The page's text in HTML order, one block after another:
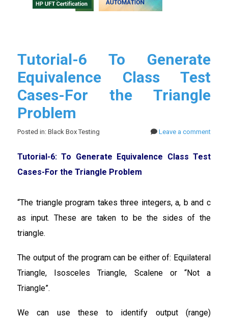
Tutorial-6 To Generate
Equivalence Class Test
Cases-For the Triangle
Problem
Posted in: Black Box Testing Leave a comment
Tutorial-6: To Generate Equivalence Class Test
Cases-For the Triangle Problem
“The triangle program takes three integers, a, b and c
as input. These are taken to be the sides of the
triangle.
The output of the program can be either of: Equilateral
Triangle, Isosceles Triangle, Scalene or “Not a
Triangle”.
We can use these to identify output (range)